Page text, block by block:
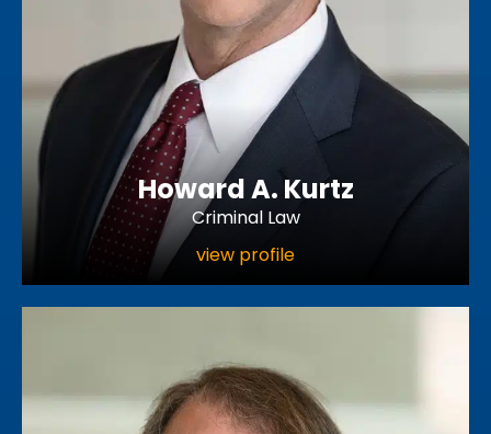
Howard A. Kurtz
Criminal Law
view profile